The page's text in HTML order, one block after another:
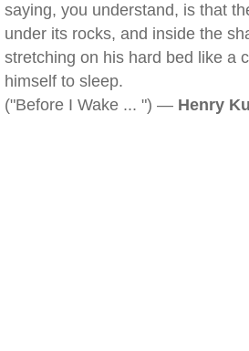
saying, you understand, is that
under its rocks, and inside the
stretching on his hard bed like a
himself to sleep.
("Before I Wake ... ") — Henry